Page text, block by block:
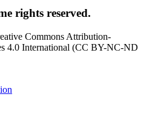
rights reserved.
Commons Attribution-
4.0 International (CC BY-NC-ND